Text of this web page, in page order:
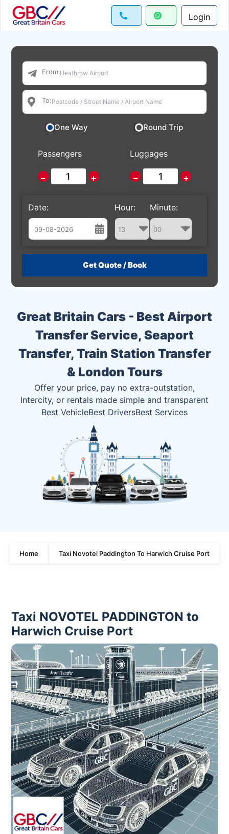
Login
Great Britain Cars - Best Airport
Transfer Service, Seaport
Transfer, Train Station Transfer
& London Tours
Offer your price, pay no extra-outstation,
Intercity, or rentals made simple and transparent
Best VehicleBest DriversBest Services
From:
To:
One Way Round Trip
Passengers
− +
Luggages
− +
Date:
August
26 27 28 29 30 31 1
9 10 11 12 13 14 15
16 17 18 19 20 21 22
23 24 25 26 27 28 29
1 2 3 4 5
Hour: Minute:
Home Taxi Novotel Paddington To Harwich Cruise Port
Taxi NOVOTEL PADDINGTON to
Harwich Cruise Port